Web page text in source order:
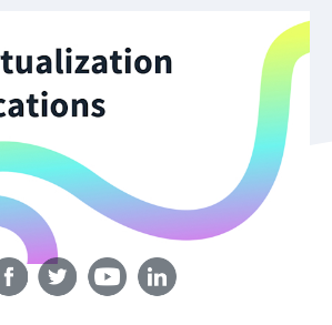
Follow us